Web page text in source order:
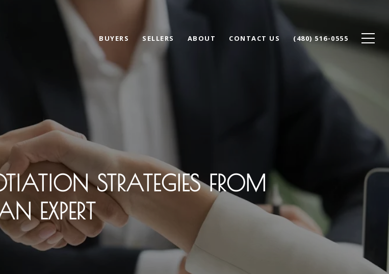
BUYERS SELLERS ABOUT CONTACT US (480) 516-0555
STRATEGIES FROM
EXPERT